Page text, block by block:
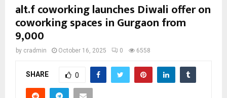
alt.f coworking launches Diwali offer on
coworking spaces in Gurgaon from
₹9,000
by cradmin October 16, 2025 0 6558
SHARE 0